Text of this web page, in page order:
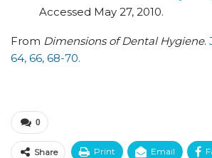
Accessed May 27, 2010.
From Dimensions of Dental Hygiene.
64, 66, 68-70.
0
Share Print Email